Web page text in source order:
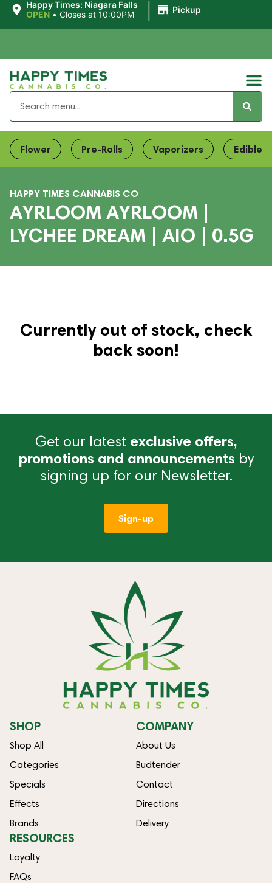
Happy Times: Niagara Falls
OPEN • Closes at 10:00PM Pickup
Flower Pre-Rolls Vaporizers Edibles
HAPPY TIMES CANNABIS CO
AYRLOOM AYRLOOM |
LYCHEE DREAM | AIO | 0.5G
Currently out of stock, check
back soon!
Get our latest exclusive offers,
promotions and announcements by
signing up for our Newsletter.
Sign-up
SHOP
Shop All
Categories
Specials
Effects
Brands
COMPANY
About Us
Budtender
Contact
Directions
Delivery
RESOURCES
Loyalty
FAQs